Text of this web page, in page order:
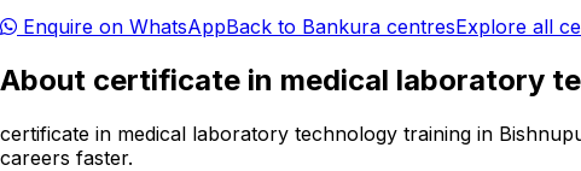
Enquire on WhatsAppBack to Bankura centresExplore all
About certificate in medical laboratory
certificate in medical laboratory technology training in
careers faster.